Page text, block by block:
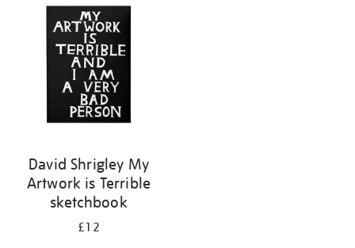
results
David Shrigley My
Artwork is Terrible
sketchbook
£12